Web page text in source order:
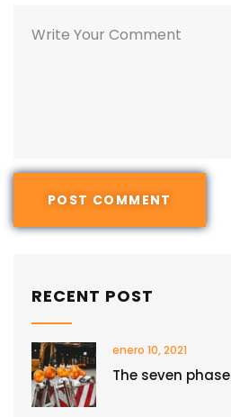
RECENT POST
enero 10, 2021
The seven